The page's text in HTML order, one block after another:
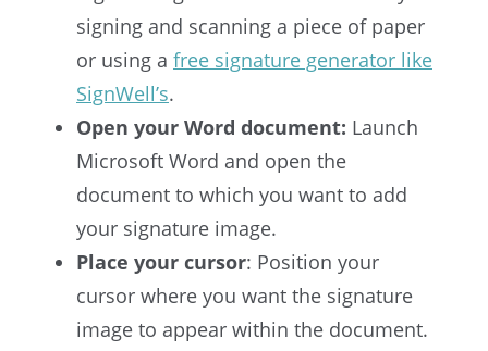
signing and scanning a piece of paper
or using a free signature generator like
SignWell’s.
Open your Word document: Launch
Microsoft Word and open the
document to which you want to add
your signature image.
Place your cursor: Position your
cursor where you want the signature
image to appear within the document.